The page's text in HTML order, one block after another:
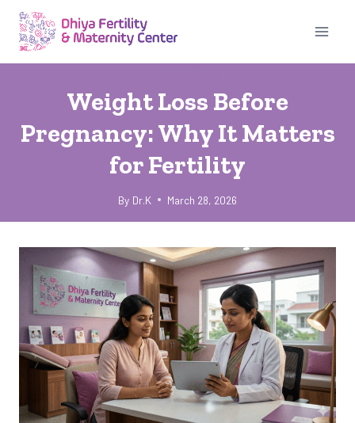
Skip
content
Weight Loss Before
Pregnancy: Why It Matters
for Fertility
By Dr.K March 28, 2026